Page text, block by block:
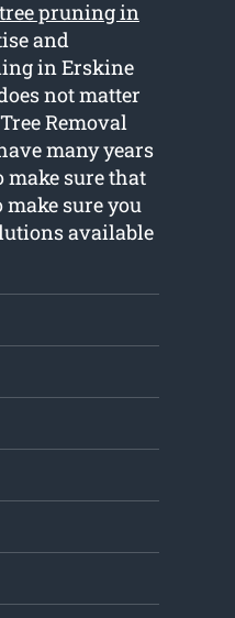
tree pruning in
and
in Erskine
not matter
Removal
many years
sure that
sure you
available